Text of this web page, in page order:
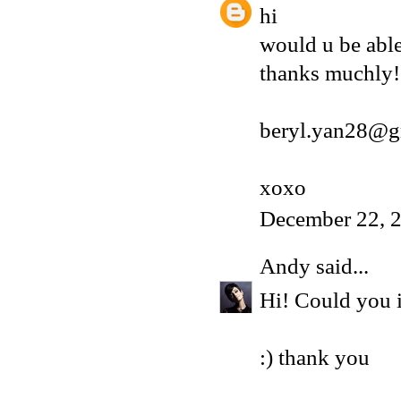
hi
would u be
thanks muchly!
xoxo
December 22,
Andy said...
Hi! Could you
:) thank you